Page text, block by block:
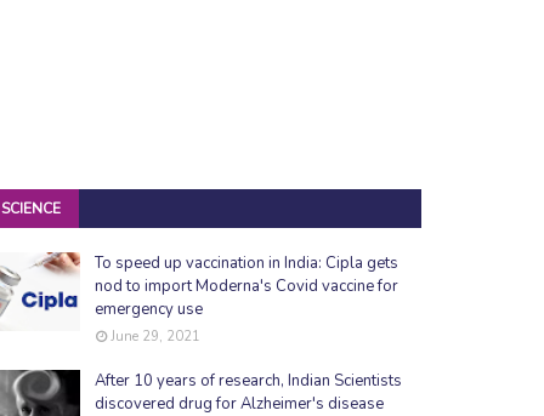
SCIENCE
To speed up vaccination in India: Cipla gets
nod to import Moderna's Covid vaccine for
emergency use
June 29, 2021
After 10 years of research, Indian Scientists
discovered drug for Alzheimer's disease